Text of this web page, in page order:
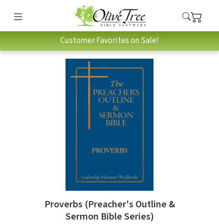
Customer Favorites on Sale!
Proverbs (Preacher's Outline &
Sermon Bible Series)